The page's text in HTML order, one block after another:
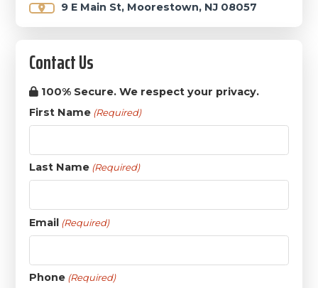
9 E Main St, Moorestown, NJ 08057
Contact Us
100% Secure. We respect your privacy.
First Name (Required)
Last Name (Required)
Email (Required)
Phone (Required)